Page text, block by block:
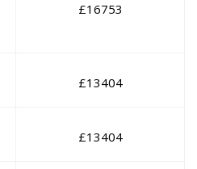
£16753
£13404
£13404